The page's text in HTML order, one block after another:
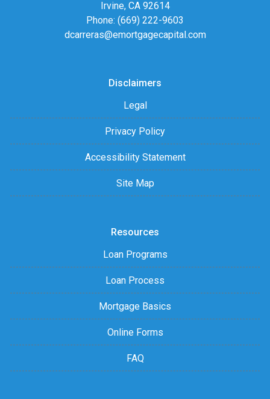
Irvine, CA 92614
Phone: (669) 222-9603
dcarreras@emortgagecapital.com
Disclaimers
Legal
Privacy Policy
Accessibility Statement
Site Map
Resources
Loan Programs
Loan Process
Mortgage Basics
Online Forms
FAQ